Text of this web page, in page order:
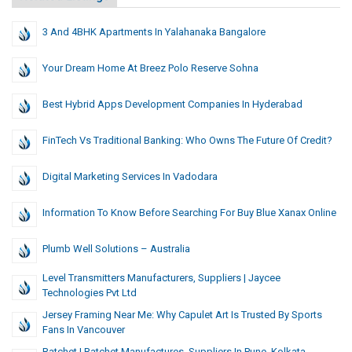
3 And 4BHK Apartments In Yalahanaka Bangalore
Your Dream Home At Breez Polo Reserve Sohna
Best Hybrid Apps Development Companies In Hyderabad
FinTech Vs Traditional Banking: Who Owns The Future Of Credit?
Digital Marketing Services In Vadodara
Information To Know Before Searching For Buy Blue Xanax Online
Plumb Well Solutions – Australia
Level Transmitters Manufacturers, Suppliers | Jaycee
Technologies Pvt Ltd
Jersey Framing Near Me: Why Capulet Art Is Trusted By Sports
Fans In Vancouver